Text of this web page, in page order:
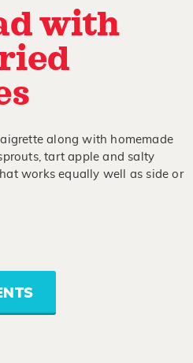
with
along with homemade
tart apple and salty
works equally well as side or